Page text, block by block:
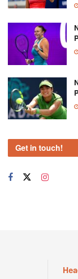
Get in touch!